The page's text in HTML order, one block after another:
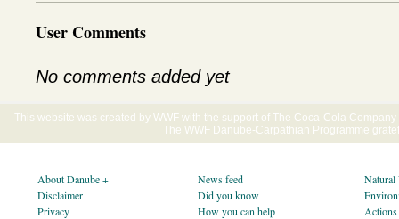
User Comments
No comments added yet
This website was created by WWF with the support of The Coca-Cola
The WWF Danube-Carpathian Programme
About Danube +
Disclaimer
Privacy
News feed
Did you know
How you can help
Natural